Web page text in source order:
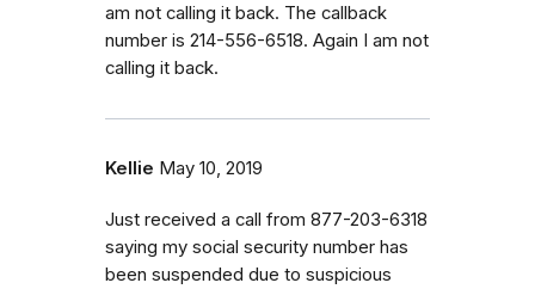
am not calling it back. The callback
number is 214-556-6518. Again I am not
calling it back.
Kellie May 10, 2019
Just received a call from 877-203-6318
saying my social security number has
been suspended due to suspicious